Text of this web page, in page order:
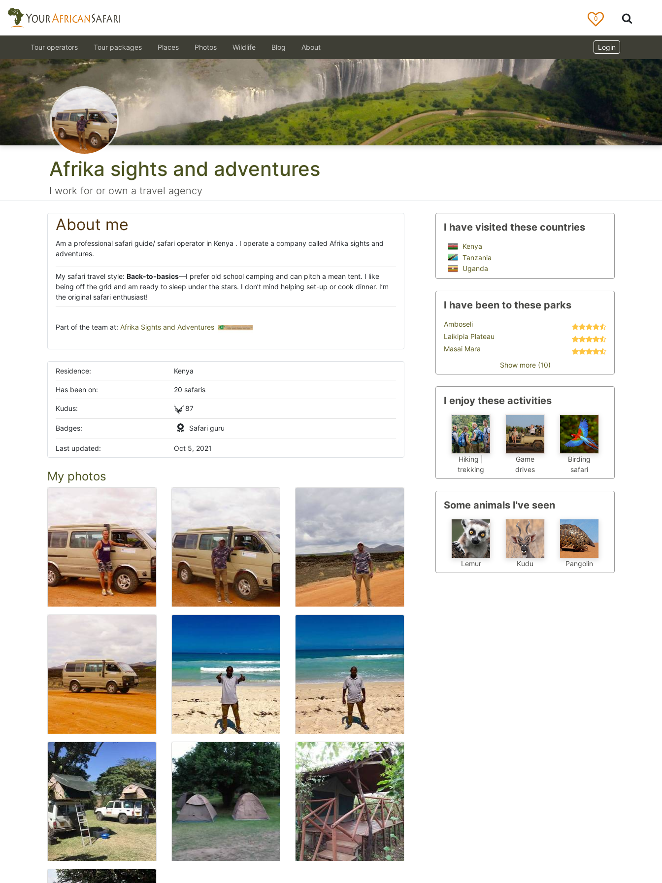
Afrika sights and adventures
I work for or own a travel agency
About me
Am a professional safari guide/ safari operator in Kenya . I operate a company called Afrika sights and
adventures.
My safari travel style: Back-to-basics—I prefer old school camping and can pitch a mean tent. I like
being off the grid and am ready to sleep under the stars. I don’t mind helping set-up or cook dinner. I’m
the original safari enthusiast!
Part of the team at: Afrika Sights and Adventures
Residence: Kenya
Has been on: 20 safaris
Kudus: 87
Badges: Safari guru
Last updated: Oct 5, 2021
My photos
I have visited these countries
Kenya
Tanzania
Uganda
I have been to these parks
Amboseli
Laikipia Plateau
Masai Mara
Show more (10)
I enjoy these activities
Hiking |
trekking
Game
drives
Birding
safari
Some animals I've seen
Lemur Kudu Pangolin
0
Login
Tour operators Tour packages Places Photos Wildlife Blog About